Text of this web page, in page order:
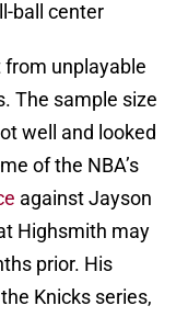
ball center
unplayable
The sample size
well and looked
of the NBA’s
against Jayson
Highsmith may
prior. His
Knicks series,